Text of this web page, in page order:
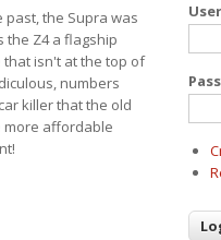
past, the Supra was
the Z4 a flagship
that isn't at the top of
numbers
killer that the old
more affordable